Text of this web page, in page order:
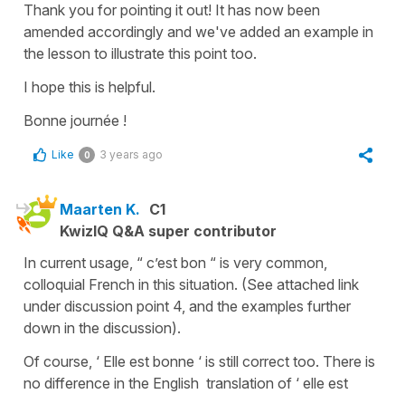
Thank you for pointing it out! It has now been
amended accordingly and we've added an example in
the lesson to illustrate this point too.
I hope this is helpful.
Bonne journée !
Like 0 3 years ago
Maarten K. C1
KwizIQ Q&A super contributor
In current usage, “ c’est bon “ is very common,
colloquial French in this situation. (See attached link
under discussion point 4, and the examples further
down in the discussion).
Of course, ‘ Elle est bonne ‘ is still correct too. There is
no difference in the English translation of ‘ elle est